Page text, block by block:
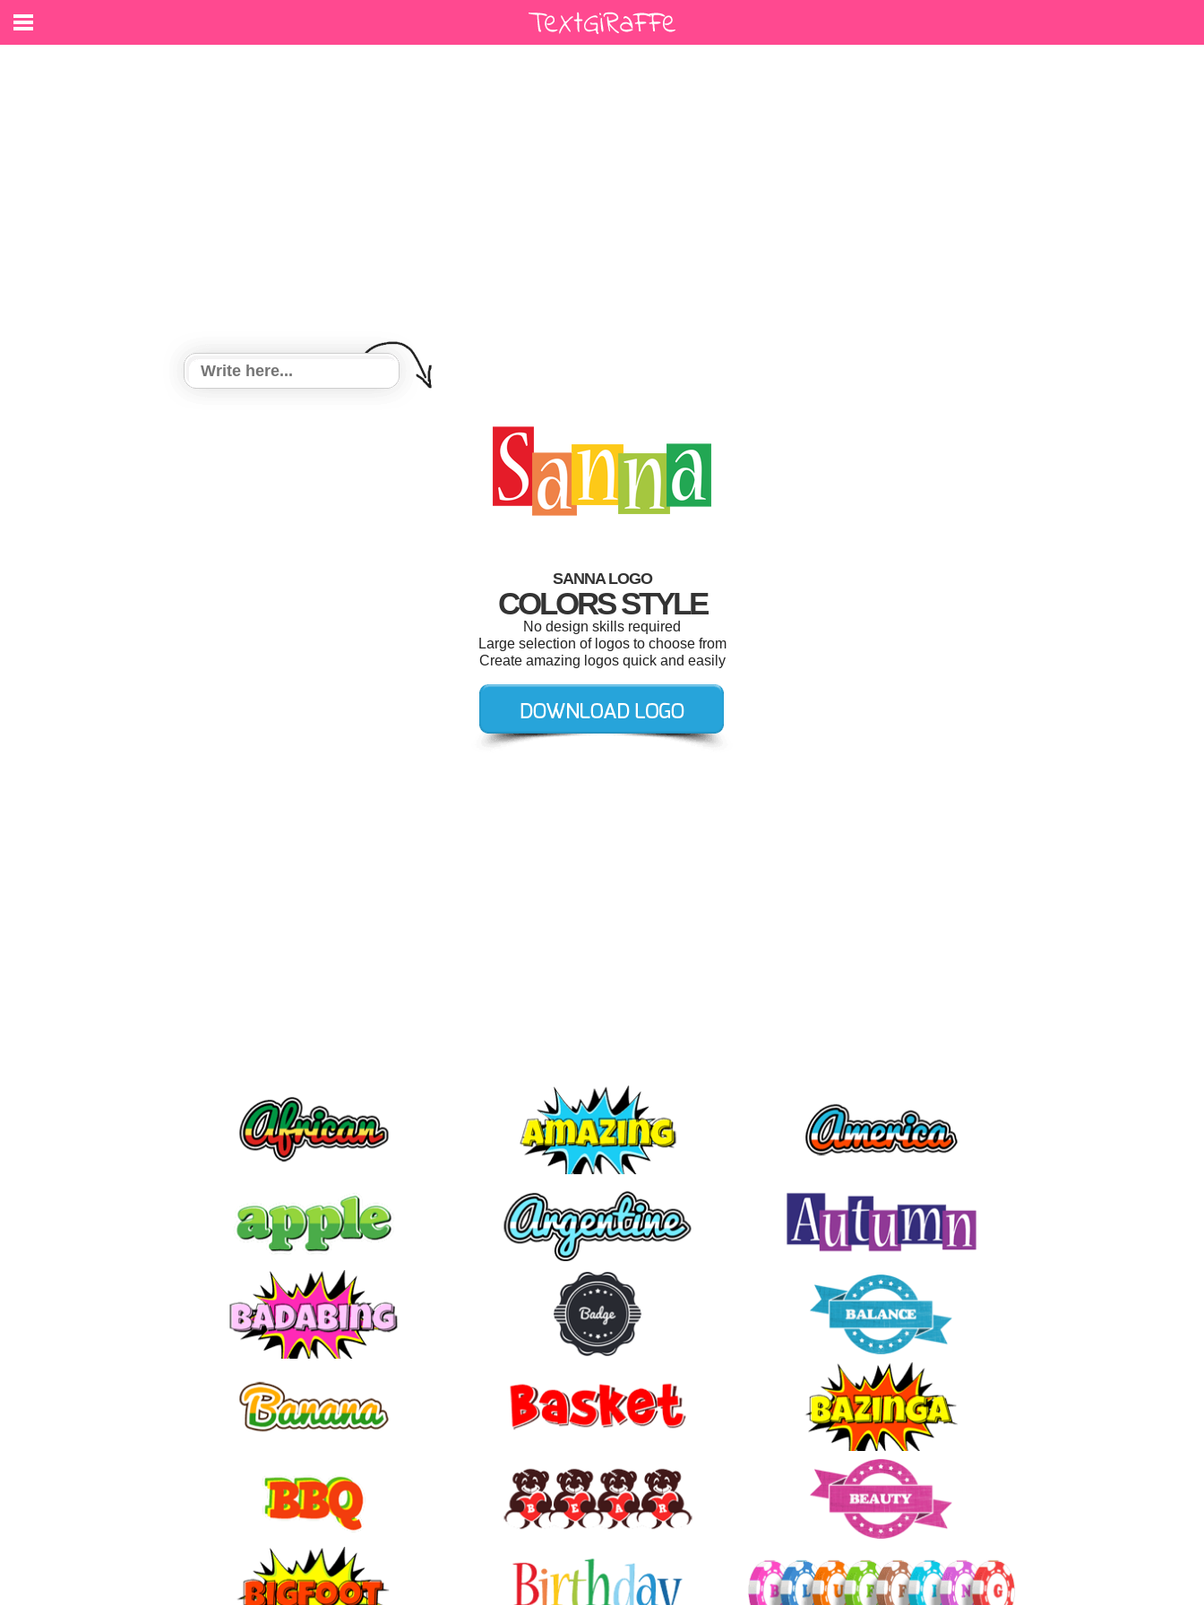
SANNA LOGO
COLORS STYLE
No design skills required
Large selection of logos to choose from
Create amazing logos quick and easily